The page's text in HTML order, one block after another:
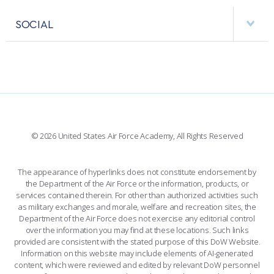
PERFORMING UNITS
BASE ACCESS
SOCIAL
LINKEDIN
FLICKR
© 2026 United States Air Force Academy, All Rights Reserved
The appearance of hyperlinks does not constitute endorsement by
the Department of the Air Force or the information, products, or
services contained therein. For other than authorized activities such
as military exchanges and morale, welfare and recreation sites, the
Department of the Air Force does not exercise any editorial control
over the information you may find at these locations. Such links
provided are consistent with the stated purpose of this DoW Website.
Information on this website may include elements of AI-generated
content, which were reviewed and edited by relevant DoW personnel